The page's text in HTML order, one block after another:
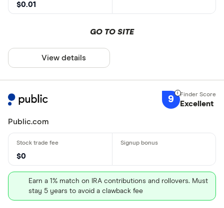
$0.01
GO TO SITE
View details
9 Excellent
Public.com
$0
Earn a 1% match on IRA contributions and rollovers. Must
stay 5 years to avoid a clawback fee